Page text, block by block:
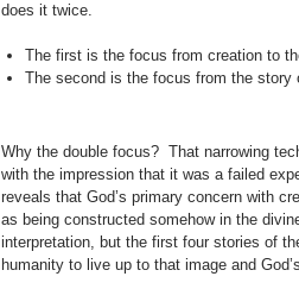
does it twice.
The first is the focus from creation to
The second is the focus from the
Why the double focus? That narrowing
with the impression that it was a failed
reveals that God’s primary concern with
as being constructed somehow in the
interpretation, but the first four stories of
humanity to live up to that image and